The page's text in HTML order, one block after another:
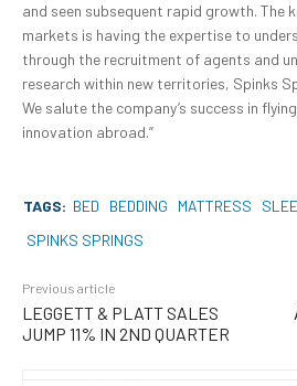
and seen subsequent rapid growth. The
markets is having the expertise to
through the recruitment of agents and
research within new territories, Spinks
We salute the company’s success in
innovation abroad.”
TAGS: BED BEDDING MATTRESS
SPINKS SPRINGS
Previous article
LEGGETT & PLATT SALES
JUMP 11% IN 2ND QUARTER